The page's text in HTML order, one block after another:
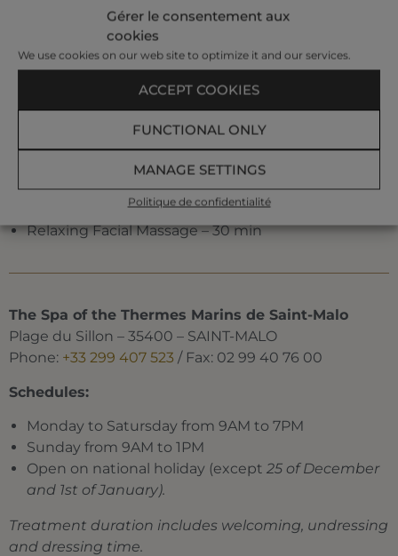
Gérer le consentement aux
cookies
We use cookies on our web site to optimize it and our services.
ACCEPT COOKIES
FUNCTIONAL ONLY
MANAGE SETTINGS
Politique de confidentialité
BOOK AT +33 299 407 523
In a Duo Premium Cabin
Relaxing Bath – 20 min
Body Mask – 40 min
Well-Being and Sleep Massage – 40 min
Foot Reflexology – 50 min
Relaxing Facial Massage – 30 min
The Spa of the Thermes Marins de Saint-Malo
Plage du Sillon – 35400 – SAINT-MALO
Phone: +33 299 407 523 / Fax: 02 99 40 76 00
Schedules:
Monday to Satursday from 9AM to 7PM
Sunday from 9AM to 1PM
Open on national holiday (except 25 of December
and 1st of January).
Treatment duration includes welcoming, undressing
and dressing time.